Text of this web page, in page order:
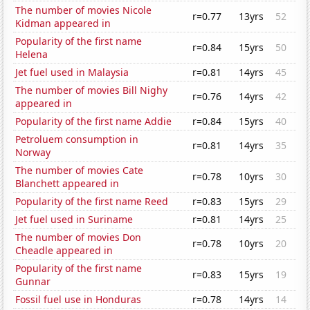
The number of movies Nicole
Kidman appeared in
r=0.77 13yrs
52
Popularity of the first name
Helena
r=0.84 15yrs
50
Jet fuel used in Malaysia
r=0.81 14yrs
45
The number of movies Bill Nighy
appeared in
r=0.76 14yrs
42
Popularity of the first name Addie
r=0.84 15yrs
40
Petroluem consumption in
Norway
r=0.81 14yrs
35
The number of movies Cate
Blanchett appeared in
r=0.78 10yrs
30
Popularity of the first name Reed
r=0.83 15yrs
29
Jet fuel used in Suriname
r=0.81 14yrs
25
The number of movies Don
Cheadle appeared in
r=0.78 10yrs
20
Popularity of the first name
Gunnar
r=0.83 15yrs
19
Fossil fuel use in Honduras
r=0.78 14yrs
14